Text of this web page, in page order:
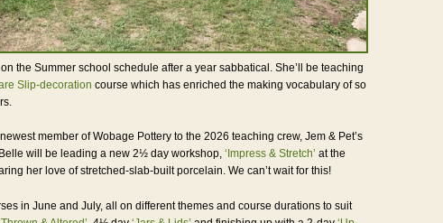
the Summer school schedule after a year sabbatical. She’ll be teaching
Slip-decoration course which has enriched the making vocabulary of so
member of Wobage Pottery to the 2026 teaching crew, Jem & Pet’s
will be leading a new 2½ day workshop, ‘Impress & Stretch’ at the
her love of stretched-slab-built porcelain. We can’t wait for this!
in June and July, all on different themes and course durations to suit